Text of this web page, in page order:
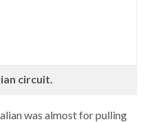
circuit.
was almost for pulling